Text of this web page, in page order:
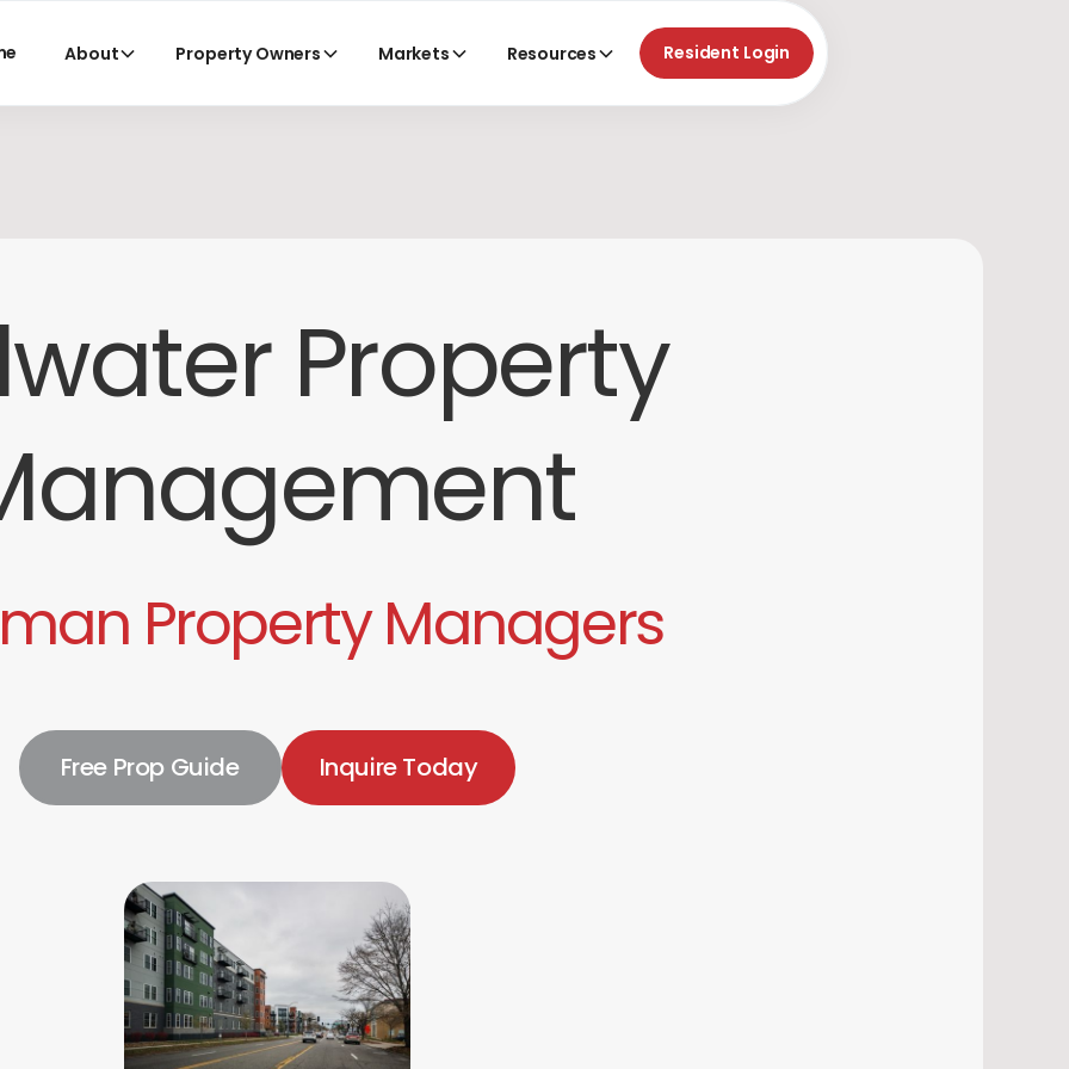
About Property Owners Markets Resources Resident Login
Property
Property Managers
Free Prop Guide Inquire Today